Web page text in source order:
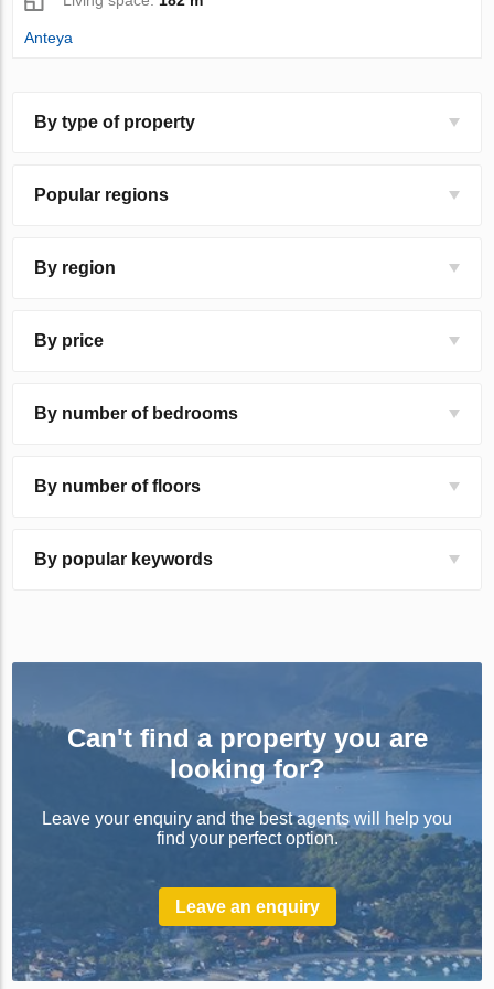
Anteya
By type of property
Popular regions
By region
By price
By number of bedrooms
By number of floors
By popular keywords
Can't find a property you are
looking for?
Leave your enquiry and the best agents will help you
find your perfect option.
Leave an enquiry